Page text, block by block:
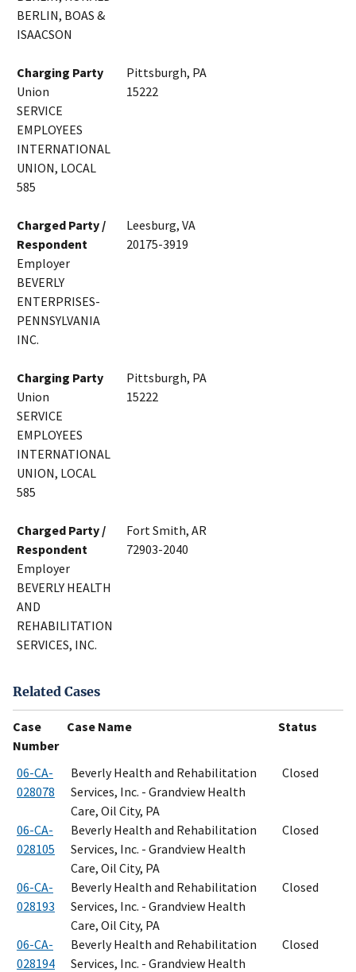
BERLIN, BOAS &
ISAACSON
Charging Party
Union
SERVICE
EMPLOYEES
INTERNATIONAL
UNION, LOCAL
585
Pittsburgh, PA
15222
Charged Party /
Respondent
Employer
BEVERLY
ENTERPRISES-
PENNSYLVANIA
INC.
Leesburg, VA
20175-3919
Charging Party
Union
SERVICE
EMPLOYEES
INTERNATIONAL
UNION, LOCAL
585
Pittsburgh, PA
15222
Charged Party /
Respondent
Employer
BEVERLY HEALTH
AND
REHABILITATION
SERVICES, INC.
Fort Smith, AR
72903-2040
Related Cases
Case
Number
Case Name Status
06-CA-
028078
Beverly Health and Rehabilitation
Services, Inc. - Grandview Health
Care, Oil City, PA
Closed
06-CA-
028105
Beverly Health and Rehabilitation
Services, Inc. - Grandview Health
Care, Oil City, PA
Closed
06-CA-
028193
Beverly Health and Rehabilitation
Services, Inc. - Grandview Health
Care, Oil City, PA
Closed
06-CA-
028194
Beverly Health and Rehabilitation
Services, Inc. - Grandview Health
Closed